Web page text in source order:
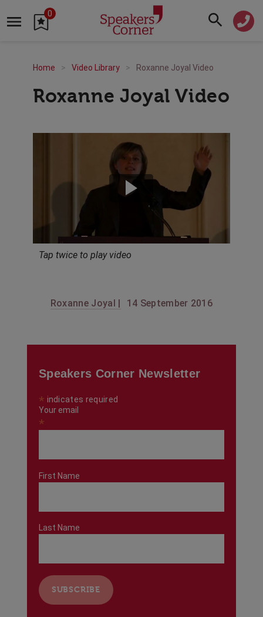
0
Home Video Library Roxanne Joyal Video
Roxanne Joyal Video
Tap twice to play video
Roxanne Joyal | 14 September 2016
Speakers Corner Newsletter
* indicates required
Your email
*
First Name
Last Name